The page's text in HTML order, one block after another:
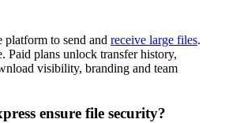
platform to send and receive large files.
Paid plans unlock transfer history,
visibility, branding and team
ensure file security?